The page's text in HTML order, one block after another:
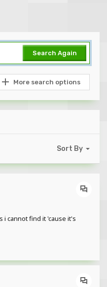
Search Again
More search options
Sort By
i cannot find it 'cause it's